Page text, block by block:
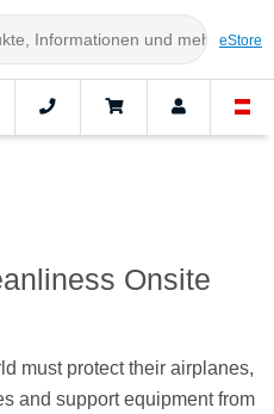
eStore
Onsite
must protect their airplanes,
and support equipment from